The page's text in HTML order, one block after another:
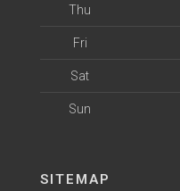
Thu
Fri
Sat
Sun
SITEMAP